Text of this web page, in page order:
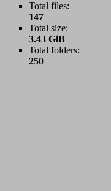
Total files:
147
Total size:
3.43 GiB
Total folders:
250